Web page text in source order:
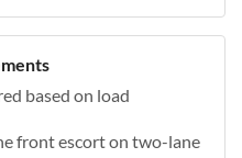
based on load
front escort on two-lane